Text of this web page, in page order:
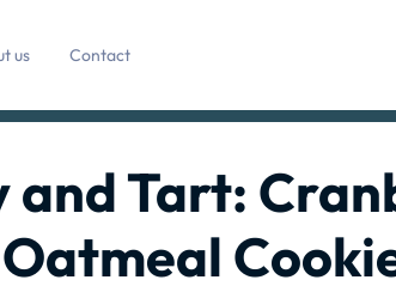
us Contact
and Tart: